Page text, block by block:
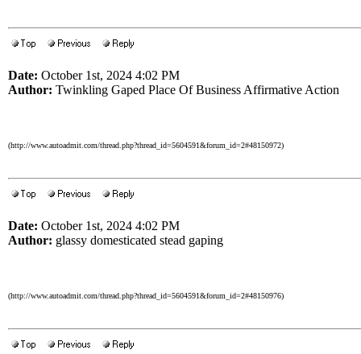
Date: October 1st, 2024 4:02 PM
Author: Twinkling Gaped Place Of Business Affirmative Action
(http://www.autoadmit.com/thread.php?thread_id=5604591&forum_id=2#48150972)
Date: October 1st, 2024 4:02 PM
Author: glassy domesticated stead gaping
(http://www.autoadmit.com/thread.php?thread_id=5604591&forum_id=2#48150976)